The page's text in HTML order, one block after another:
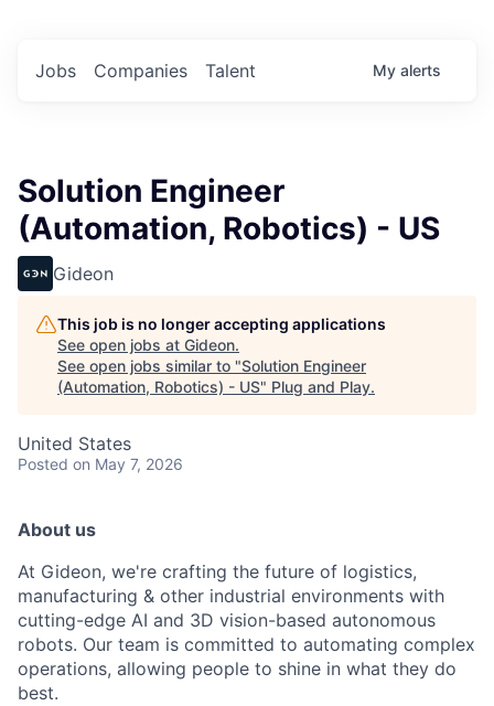
Jobs Companies Talent My alerts
Solution Engineer
(Automation, Robotics) - US
Gideon
This job is no longer accepting applications
See open jobs at Gideon.
See open jobs similar to "Solution Engineer
(Automation, Robotics) - US" Plug and Play.
United States
Posted on May 7, 2026
About us
At Gideon, we're crafting the future of logistics,
manufacturing & other industrial environments with
cutting-edge AI and 3D vision-based autonomous
robots. Our team is committed to automating complex
operations, allowing people to shine in what they do
best.